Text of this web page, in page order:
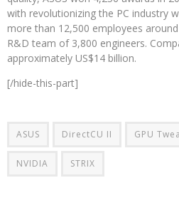
with revolutionizing the PC industry
more than 12,500 employees
R&D team of 3,800 engineers.
approximately US$14 billion.
[/hide-this-part]
ASUS DirectCU II GPU
NVIDIA STRIX